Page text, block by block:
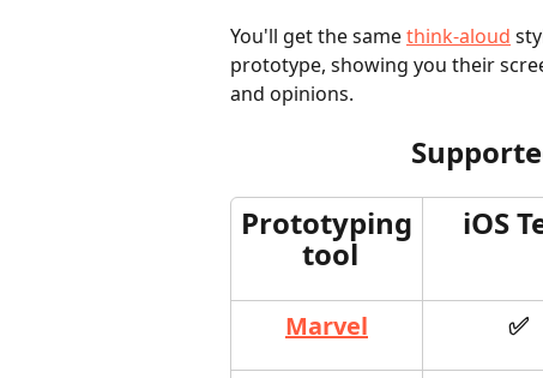
You'll get the same think-aloud
prototype, showing you their
Prototyping
tool
iOS
Marvel ✅